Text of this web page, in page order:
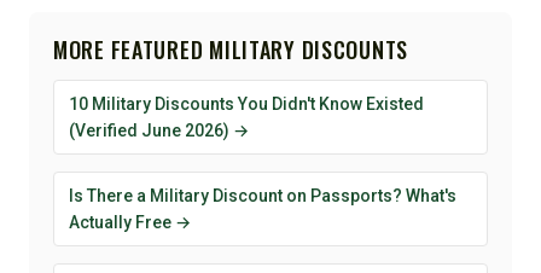
MORE FEATURED MILITARY DISCOUNTS
10 Military Discounts You Didn't Know Existed
(Verified June 2026) →
Is There a Military Discount on Passports? What's
Actually Free →